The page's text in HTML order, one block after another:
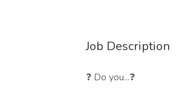
Job Description
❓ Do you...❓